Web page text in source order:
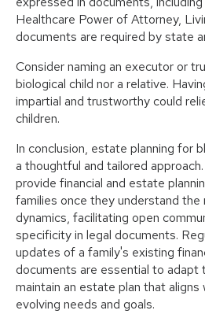
Healthcare Power of Attorney,
documents are required by state
Consider naming an executor or
biological child nor a relative.
impartial and trustworthy could
children.
In conclusion, estate planning for
a thoughtful and tailored
provide financial and estate
families once they understand the
dynamics, facilitating open
specificity in legal documents.
updates of a family's existing
documents are essential to adapt
maintain an estate plan that aligns
evolving needs and goals.